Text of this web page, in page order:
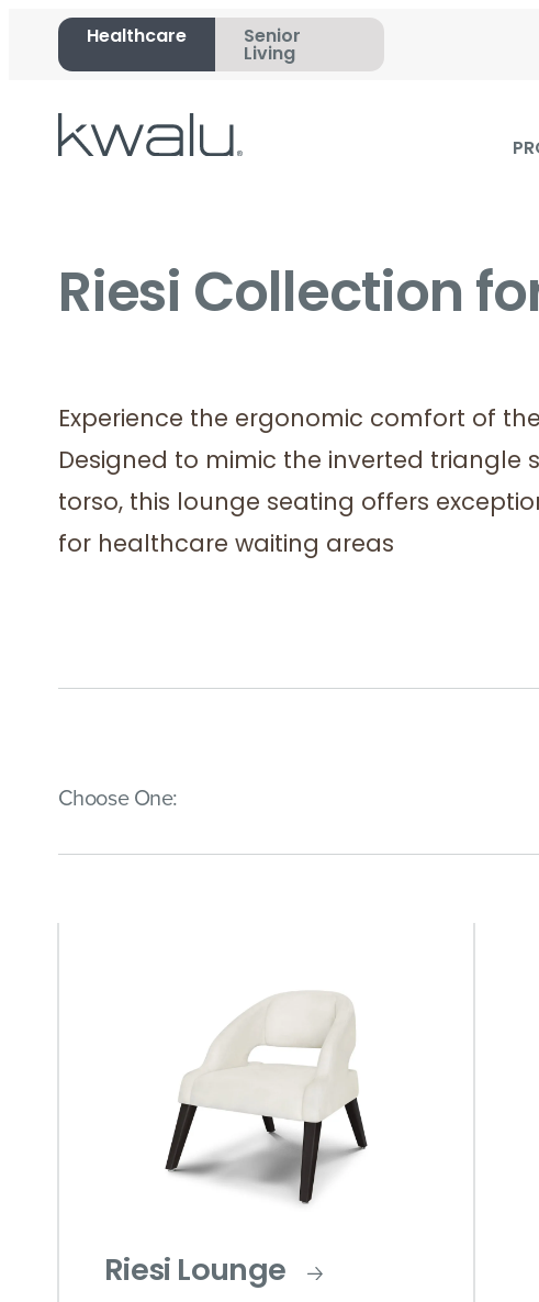
Healthcare
Senior
Living
Riesi Collection
Experience the ergonomic comfort of
Designed to mimic the inverted triangle
torso, this lounge seating offers
for healthcare waiting areas
Choose One:(Immediate effect upon selection)
Riesi Lounge